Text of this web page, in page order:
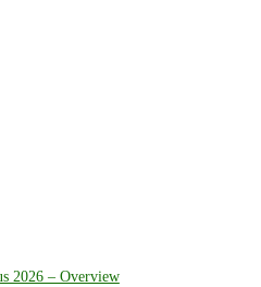
2026 – Overview